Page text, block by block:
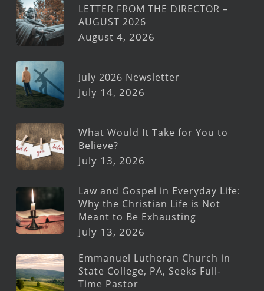
LETTER FROM THE DIRECTOR –
AUGUST 2026
August 4, 2026
July 2026 Newsletter
July 14, 2026
What Would It Take for You to
Believe?
July 13, 2026
Law and Gospel in Everyday Life:
Why the Christian Life is Not
Meant to Be Exhausting
July 13, 2026
Emmanuel Lutheran Church in
State College, PA, Seeks Full-
Time Pastor